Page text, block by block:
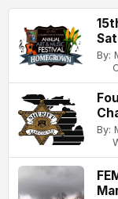
By:
By: